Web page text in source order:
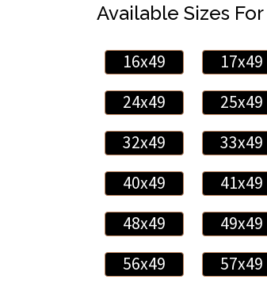
Available Sizes
16x49 17x49
24x49
25x49
32x49
33x49
40x49
41x49
48x49
49x49
56x49
57x49